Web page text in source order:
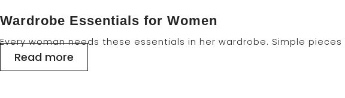
Wardrobe Essentials for Women
Every woman needs these essentials in her wardrobe. Simple
Read more